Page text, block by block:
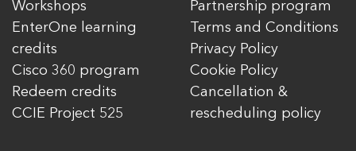
Workshops
EnterOne learning
credits
Cisco 360 program
Redeem credits
CCIE Project 525
Partnership program
Terms and Conditions
Privacy Policy
Cookie Policy
Cancellation &
rescheduling policy